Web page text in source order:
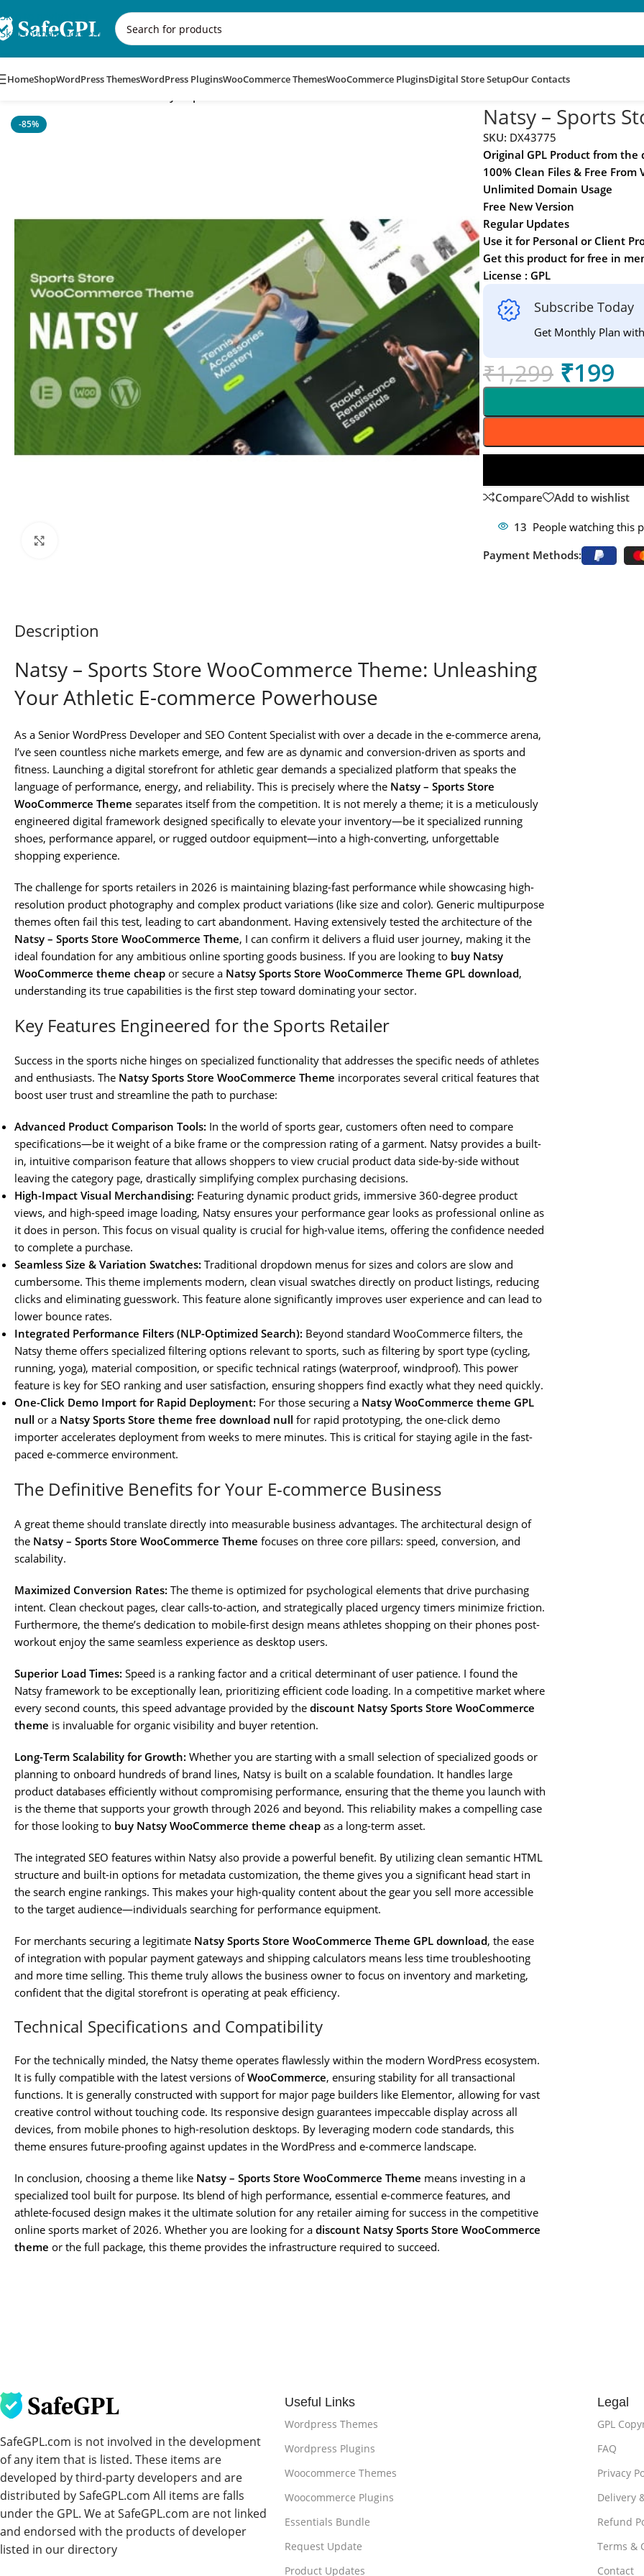
Skip to navigation
Skip to main content
HomeShopWordPress ThemesWordPress PluginsWooCommerce ThemesWooCommerce PluginsDigital Store SetupOur Contacts
-85% Natsy – Sports
SKU: DX43775
Original GPL Product from the
100% Clean Files & Free From
Unlimited Domain Usage
Free New Version
Regular Updates
Use it for Personal or Client
Get this product for free in
License : GPL
Subscribe Today
Get Monthly Plan
₹1,299 ₹199
Compare
Add to wishlist
13 People watching this
Payment Methods:
Description
Natsy – Sports Store WooCommerce Theme: Unleashing
Your Athletic E-commerce Powerhouse
As a Senior WordPress Developer and SEO Content Specialist with over a decade in the e-commerce arena,
I’ve seen countless niche markets emerge, and few are as dynamic and conversion-driven as sports and
fitness. Launching a digital storefront for athletic gear demands a specialized platform that speaks the
language of performance, energy, and reliability. This is precisely where the Natsy – Sports Store
WooCommerce Theme separates itself from the competition. It is not merely a theme; it is a meticulously
engineered digital framework designed specifically to elevate your inventory—be it specialized running
shoes, performance apparel, or rugged outdoor equipment—into a high-converting, unforgettable
shopping experience.
The challenge for sports retailers in 2026 is maintaining blazing-fast performance while showcasing high-
resolution product photography and complex product variations (like size and color). Generic multipurpose
themes often fail this test, leading to cart abandonment. Having extensively tested the architecture of the
Natsy – Sports Store WooCommerce Theme, I can confirm it delivers a fluid user journey, making it the
ideal foundation for any ambitious online sporting goods business. If you are looking to buy Natsy
WooCommerce theme cheap or secure a Natsy Sports Store WooCommerce Theme GPL download,
understanding its true capabilities is the first step toward dominating your sector.
Key Features Engineered for the Sports Retailer
Success in the sports niche hinges on specialized functionality that addresses the specific needs of athletes
and enthusiasts. The Natsy Sports Store WooCommerce Theme incorporates several critical features that
boost user trust and streamline the path to purchase:
Advanced Product Comparison Tools: In the world of sports gear, customers often need to compare
specifications—be it weight of a bike frame or the compression rating of a garment. Natsy provides a built-
in, intuitive comparison feature that allows shoppers to view crucial product data side-by-side without
leaving the category page, drastically simplifying complex purchasing decisions.
High-Impact Visual Merchandising: Featuring dynamic product grids, immersive 360-degree product
views, and high-speed image loading, Natsy ensures your performance gear looks as professional online as
it does in person. This focus on visual quality is crucial for high-value items, offering the confidence needed
to complete a purchase.
Seamless Size & Variation Swatches: Traditional dropdown menus for sizes and colors are slow and
cumbersome. This theme implements modern, clean visual swatches directly on product listings, reducing
clicks and eliminating guesswork. This feature alone significantly improves user experience and can lead to
lower bounce rates.
Integrated Performance Filters (NLP-Optimized Search): Beyond standard WooCommerce filters, the
Natsy theme offers specialized filtering options relevant to sports, such as filtering by sport type (cycling,
running, yoga), material composition, or specific technical ratings (waterproof, windproof). This power
feature is key for SEO ranking and user satisfaction, ensuring shoppers find exactly what they need quickly.
One-Click Demo Import for Rapid Deployment: For those securing a Natsy WooCommerce theme GPL
null or a Natsy Sports Store theme free download null for rapid prototyping, the one-click demo
importer accelerates deployment from weeks to mere minutes. This is critical for staying agile in the fast-
paced e-commerce environment.
The Definitive Benefits for Your E-commerce Business
A great theme should translate directly into measurable business advantages. The architectural design of
the Natsy – Sports Store WooCommerce Theme focuses on three core pillars: speed, conversion, and
scalability.
Maximized Conversion Rates: The theme is optimized for psychological elements that drive purchasing
intent. Clean checkout pages, clear calls-to-action, and strategically placed urgency timers minimize friction.
Furthermore, the theme’s dedication to mobile-first design means athletes shopping on their phones post-
workout enjoy the same seamless experience as desktop users.
Superior Load Times: Speed is a ranking factor and a critical determinant of user patience. I found the
Natsy framework to be exceptionally lean, prioritizing efficient code loading. In a competitive market where
every second counts, this speed advantage provided by the discount Natsy Sports Store WooCommerce
theme is invaluable for organic visibility and buyer retention.
Long-Term Scalability for Growth: Whether you are starting with a small selection of specialized goods or
planning to onboard hundreds of brand lines, Natsy is built on a scalable foundation. It handles large
product databases efficiently without compromising performance, ensuring that the theme you launch with
is the theme that supports your growth through 2026 and beyond. This reliability makes a compelling case
for those looking to buy Natsy WooCommerce theme cheap as a long-term asset.
The integrated SEO features within Natsy also provide a powerful benefit. By utilizing clean semantic HTML
structure and built-in options for metadata customization, the theme gives you a significant head start in
the search engine rankings. This makes your high-quality content about the gear you sell more accessible
to the target audience—individuals searching for performance equipment.
For merchants securing a legitimate Natsy Sports Store WooCommerce Theme GPL download, the ease
of integration with popular payment gateways and shipping calculators means less time troubleshooting
and more time selling. This theme truly allows the business owner to focus on inventory and marketing,
confident that the digital storefront is operating at peak efficiency.
Technical Specifications and Compatibility
For the technically minded, the Natsy theme operates flawlessly within the modern WordPress ecosystem.
It is fully compatible with the latest versions ofWooCommerce, ensuring stability for all transactional
functions. It is generally constructed with support for major page builders like Elementor, allowing for vast
creative control without touching code. Its responsive design guarantees impeccable display across all
devices, from mobile phones to high-resolution desktops. By leveraging modern code standards, this
theme ensures future-proofing against updates in the WordPress and e-commerce landscape.
In conclusion, choosing a theme like Natsy – Sports Store WooCommerce Theme means investing in a
specialized tool built for purpose. Its blend of high performance, essential e-commerce features, and
athlete-focused design makes it the ultimate solution for any retailer aiming for success in the competitive
online sports market of 2026. Whether you are looking for a discount Natsy Sports Store WooCommerce
theme or the full package, this theme provides the infrastructure required to succeed.
SafeGPL.com is not involved in the development
of any item that is listed. These items are
developed by third-party developers and are
distributed by SafeGPL.com All items are falls
under the GPL. We at SafeGPL.com are not linked
and endorsed with the products of developer
listed in our directory
Useful Links
Wordpress Themes
Wordpress Plugins
Woocommerce Themes
Woocommerce Plugins
Essentials Bundle
Request Update
Product Updates
Legal
GPL
FAQ
Privacy
Delivery
Refund
Terms &
Contact